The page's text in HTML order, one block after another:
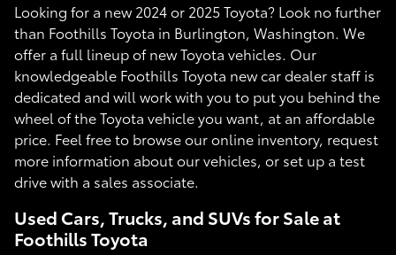
Looking for a new 2024 or 2025 Toyota? Look no further
than Foothills Toyota in Burlington, Washington. We
offer a full lineup of new Toyota vehicles. Our
knowledgeable Foothills Toyota new car dealer staff is
dedicated and will work with you to put you behind the
wheel of the Toyota vehicle you want, at an affordable
price. Feel free to browse our online inventory, request
more information about our vehicles, or set up a test
drive with a sales associate.
Used Cars, Trucks, and SUVs for Sale at
Foothills Toyota